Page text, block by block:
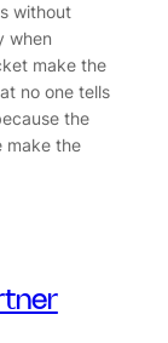
without
when
make the
no one tells
the
make the